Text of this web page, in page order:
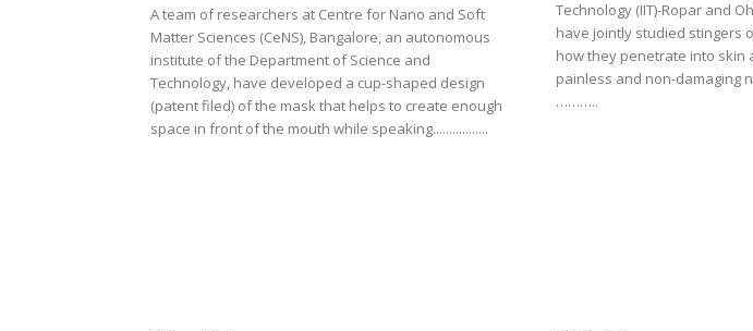
A team of researchers at Centre for Nano and Soft
Matter Sciences (CeNS), Bangalore, an autonomous
institute of the Department of Science and
Technology, have developed a cup-shaped design
(patent filed) of the mask that helps to create enough
space in front of the mouth while speaking.................
Technology (IIT)-Ropar and
have jointly studied stingers
how they penetrate into skin
painless and non-damaging
………..